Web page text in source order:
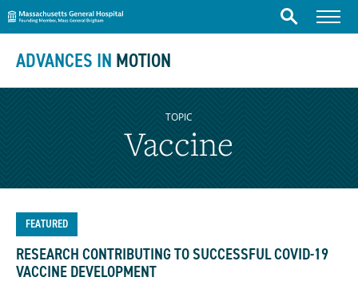
Skip to content
Massachusetts General Hospital
Search Menu
ADVANCES IN MOTION
TOPIC
Vaccine
FEATURED
RESEARCH CONTRIBUTING TO SUCCESSFUL COVID-19
VACCINE DEVELOPMENT